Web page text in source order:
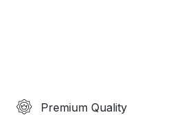
Premium Quality